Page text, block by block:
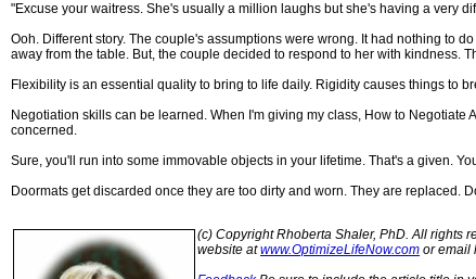
"Excuse your waitress. She's usually a million laughs but she's having a very
Ooh. Different story. The couple's assumptions were wrong. It had nothing to
away from the table. But, the couple decided to respond to her with kindness.
Flexibility is an essential quality to bring to life daily. Rigidity causes things to
Negotiation skills can be learned. When I'm giving my class, How to
concerned.
Sure, you'll run into some immovable objects in your lifetime. That's a given.
Doormats get discarded once they are too dirty and worn. They are replaced.
(c) Copyright Rhoberta Shaler, PhD. All rights
website atwww.OptimizeLifeNow.com or email